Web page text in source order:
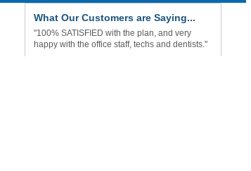
What Our Customers are Saying...
"100% SATISFIED with the plan, and very
happy with the office staff, techs and dentists."